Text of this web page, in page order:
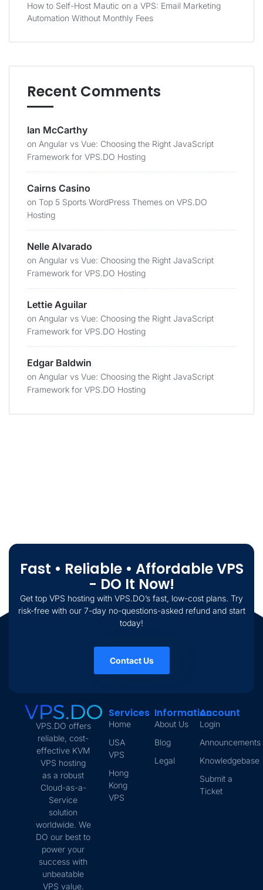
How to Self-Host Mautic on a VPS: Email Marketing
Automation Without Monthly Fees
Recent Comments
Ian McCarthy
on Angular vs Vue: Choosing the Right JavaScript
Framework for VPS.DO Hosting
Cairns Casino
on Top 5 Sports WordPress Themes on VPS.DO
Hosting
Nelle Alvarado
on Angular vs Vue: Choosing the Right JavaScript
Framework for VPS.DO Hosting
Lettie Aguilar
on Angular vs Vue: Choosing the Right JavaScript
Framework for VPS.DO Hosting
Edgar Baldwin
on Angular vs Vue: Choosing the Right JavaScript
Framework for VPS.DO Hosting
Fast • Reliable • Affordable VPS
- DO It Now!
Get top VPS hosting with VPS.DO’s fast, low-cost plans. Try
risk-free with our 7-day no-questions-asked refund and start
today!
Contact Us
VPS.DO offers
reliable, cost-
effective KVM
VPS hosting
as a robust
Cloud-as-a-
Service
solution
worldwide. We
DO our best to
power your
success with
unbeatable
VPS value.
Services
Home
USA
VPS
Hong
Kong
VPS
Information
About Us
Blog
Legal
Account
Login
Announcements
Knowledgebase
Submit a
Ticket